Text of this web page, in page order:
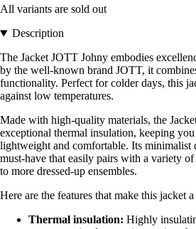
All variants are sold out
Description
The Jacket JOTT Johny embodies
by the well-known brand JOTT, it
functionality. Perfect for colder days, this
against low temperatures.
Made with high-quality materials, the
exceptional thermal insulation, keeping
lightweight and comfortable. Its minimalist
must-have that easily pairs with a variety
to more dressed-up ensembles.
Here are the features that make this jacket
Thermal insulation: Highly